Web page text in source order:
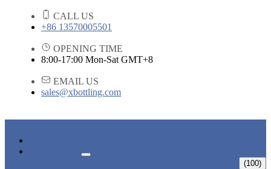
CALL US
+86 13570005501
OPENING TIME
8:00-17:00 Mon-Sat GMT+8
EMAIL US
sales@xbottling.com
(100)